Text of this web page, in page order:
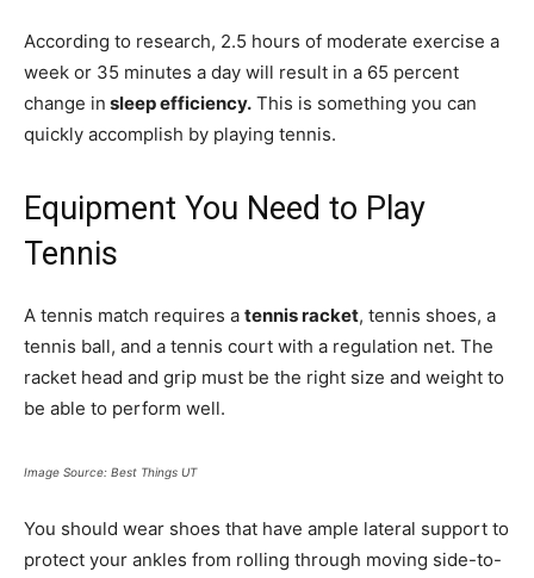
According to research, 2.5 hours of moderate exercise a
week or 35 minutes a day will result in a 65 percent
change in sleep efficiency. This is something you can
quickly accomplish by playing tennis.
Equipment You Need to Play
Tennis
A tennis match requires a tennis racket, tennis shoes, a
tennis ball, and a tennis court with a regulation net. The
racket head and grip must be the right size and weight to
be able to perform well.
Image Source: Best Things UT
You should wear shoes that have ample lateral support to
protect your ankles from rolling through moving side-to-